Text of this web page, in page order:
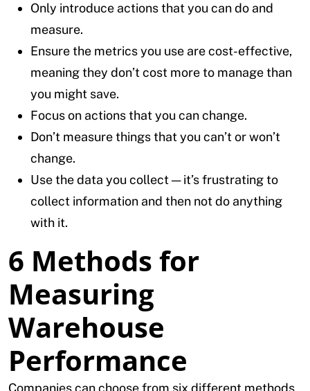
Only introduce actions that you can do and
measure.
Ensure the metrics you use are cost-effective,
meaning they don’t cost more to manage than
you might save.
Focus on actions that you can change.
Don’t measure things that you can’t or won’t
change.
Use the data you collect — it’s frustrating to
collect information and then not do anything
with it.
6 Methods for
Measuring
Warehouse
Performance